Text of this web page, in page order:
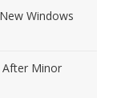
Windows
After Minor